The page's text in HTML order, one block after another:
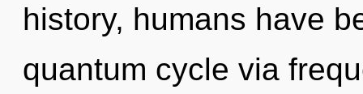
history, humans have
quantum cycle via